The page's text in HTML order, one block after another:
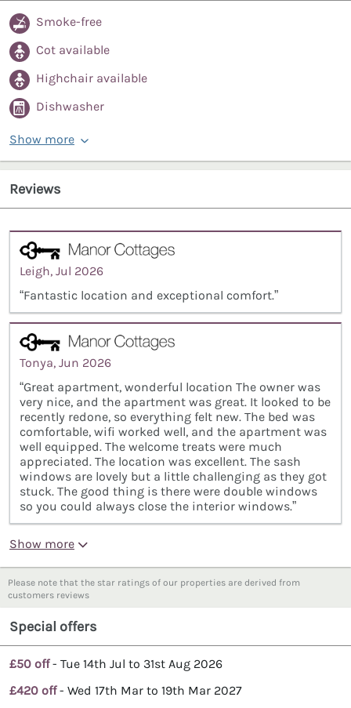
Smoke-free
Cot available
Highchair available
Dishwasher
Show more
Reviews
Leigh, Jul 2026
“Fantastic location and exceptional comfort.”
Tonya, Jun 2026
“Great apartment, wonderful location The owner was
very nice, and the apartment was great. It looked to be
recently redone, so everything felt new. The bed was
comfortable, wifi worked well, and the apartment was
well equipped. The welcome treats were much
appreciated. The location was excellent. The sash
windows are lovely but a little challenging as they got
stuck. The good thing is there were double windows
so you could always close the interior windows.”
Show more
Please note that the star ratings of our properties are derived from
customers reviews
Special offers
£50 off- Tue 14th Jul to 31st Aug 2026
£420 off- Wed 17th Mar to 19th Mar 2027